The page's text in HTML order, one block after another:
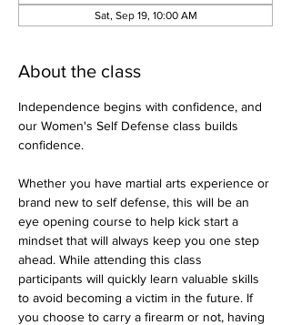
Sat, Sep 19, 10:00 AM
About the class
Independence begins with confidence, and
our Women's Self Defense class builds
confidence.
Whether you have martial arts experience or
brand new to self defense, this will be an
eye opening course to help kick start a
mindset that will always keep you one step
ahead. While attending this class
participants will quickly learn valuable skills
to avoid becoming a victim in the future. If
you choose to carry a firearm or not, having